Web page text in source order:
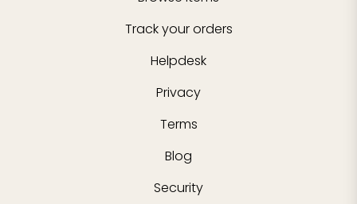
Track your orders
Helpdesk
Privacy
Terms
Blog
Security